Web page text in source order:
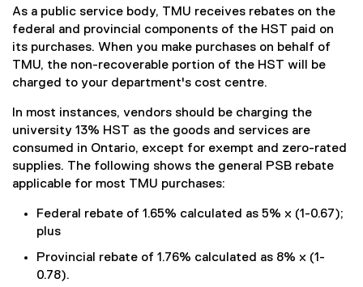
x
t
e
r
n
l
l
i
n
As a public service body, TMU receives rebates on the
federal and provincial components of the HST paid on
its purchases. When you make purchases on behalf of
TMU, the non-recoverable portion of the HST will be
charged to your department's cost centre.
In most instances, vendors should be charging the
university 13% HST as the goods and services are
consumed in Ontario, except for exempt and zero-rated
supplies. The following shows the general PSB rebate
applicable for most TMU purchases:
Federal rebate of 1.65% calculated as 5% x (1-0.67);
plus
Provincial rebate of 1.76% calculated as 8% x (1-
0.78).